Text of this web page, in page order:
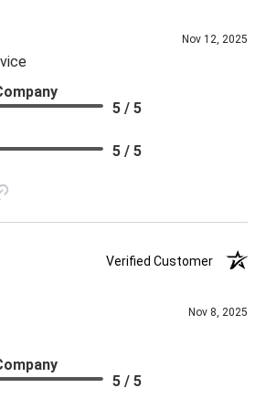
Nov 12, 2025
5 / 5
5 / 5
Verified Customer
Nov 8, 2025
5 / 5